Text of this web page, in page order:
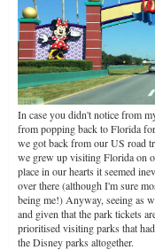
In case you didn't notice from
from popping back to Florida
we got back from our US road
we grew up visiting Florida on
place in our hearts it seemed
over there (although I'm sure
being me!) Anyway, seeing as
and given that the park tickets
prioritised visiting parks that
the Disney parks altogether.